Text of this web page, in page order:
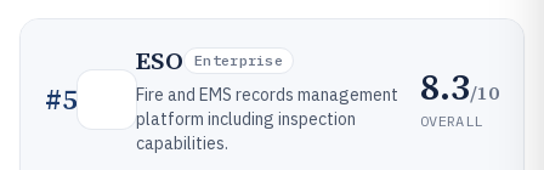
#5
ESO Enterprise
Fire and EMS records management
platform including inspection
capabilities.
8.3/10
OVERALL